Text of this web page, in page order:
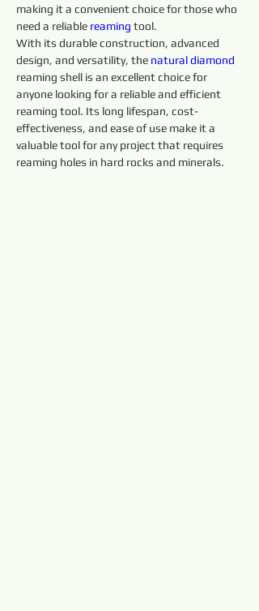
making it a convenient choice for those who
need a reliable reaming tool.
With its durable construction, advanced
design, and versatility, the natural diamond
reaming shell is an excellent choice for
anyone looking for a reliable and efficient
reaming tool. Its long lifespan, cost-
effectiveness, and ease of use make it a
valuable tool for any project that requires
reaming holes in hard rocks and minerals.